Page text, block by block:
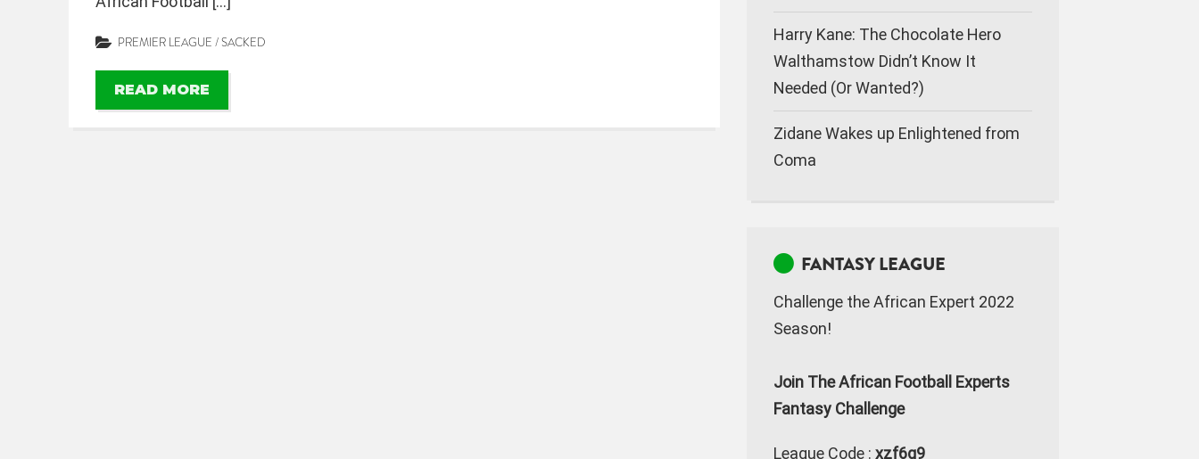
PREMIER LEAGUE /SACKED
READ MORE
Harry Kane: The Chocolate Hero
Walthamstow Didn’t Know It
Needed (Or Wanted?)
Zidane Wakes up Enlightened from
Coma
FANTASY LEAGUE
Challenge the African Expert 2022
Season!
Join The African Football Experts
Fantasy Challenge
League Code : xzf6g9